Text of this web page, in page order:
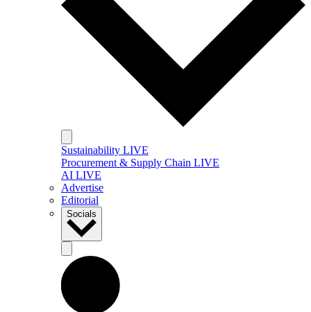
Sustainability LIVE
Procurement & Supply Chain LIVE
AI LIVE
Advertise
Editorial
Socials